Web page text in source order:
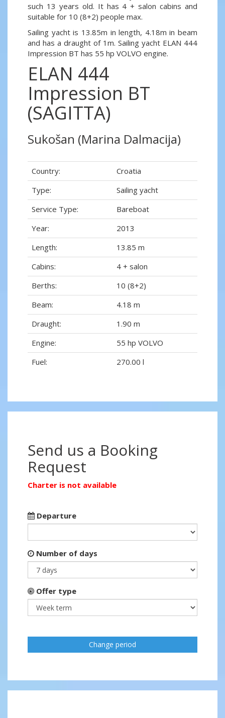
such 13 years old. It has 4 + salon cabins and
suitable for 10 (8+2) people max.
Sailing yacht is 13.85m in length, 4.18m in beam
and has a draught of 1m. Sailing yacht ELAN 444
Impression BT has 55 hp VOLVO engine.
ELAN 444
Impression BT
(SAGITTA)
Sukošan (Marina Dalmacija)
Country:
Croatia
Type:
Sailing yacht
Service Type:
Bareboat
Year:
2013
Length:
13.85 m
Cabins:
4 + salon
Berths:
10 (8+2)
Beam:
4.18 m
Draught:
1.90 m
Engine:
55 hp VOLVO
Fuel:
270.00 l
Send us a Booking
Request
Charter is not available
Departure
Number of days
Offer type
Change period